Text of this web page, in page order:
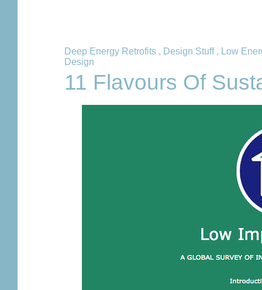
Deep Energy Retrofits , Design Stuff, Low
Design
11 Flavours Of